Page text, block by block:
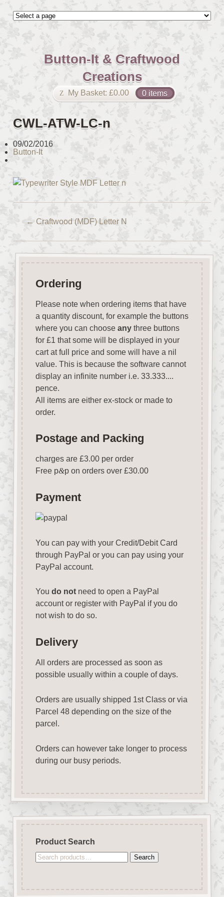
Button-It & Craftwood
Creations
My Basket: £0.00 0 items
CWL-ATW-LC-n
09/02/2016
Button-It
← Craftwood (MDF) Letter N
Ordering
Please note when ordering items that have
a quantity discount, for example the buttons
where you can choose anythree buttons
for £1 that some will be displayed in your
cart at full price and some will have a nil
value. This is because the software cannot
display an infinite number i.e. 33.333....
pence.
All items are either ex-stock or made to
order.
Postage and Packing
charges are £3.00 per order
Free p&p on orders over £30.00
Payment
You can pay with your Credit/Debit Card
through PayPal or you can pay using your
PayPal account.
You do notneed to open a PayPal
account or register with PayPal if you do
not wish to do so.
Delivery
All orders are processed as soon as
possible usually within a couple of days.
Orders are usually shipped 1st Class or via
Parcel 48 depending on the size of the
parcel.
Orders can however take longer to process
during our busy periods.
Product Search
Search
Search